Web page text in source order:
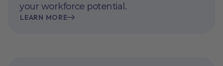
your workforce potential.
LEARN MORE